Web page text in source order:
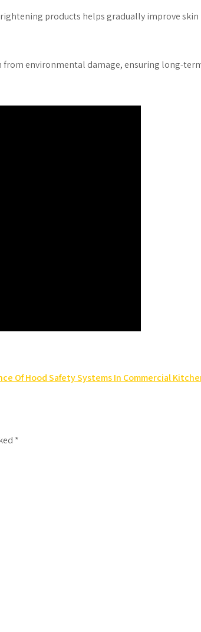
products helps gradually improve skin
environmental damage, ensuring long-
Of Hood Safety Systems In Commercial
*